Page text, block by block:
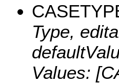
Type,
Values: